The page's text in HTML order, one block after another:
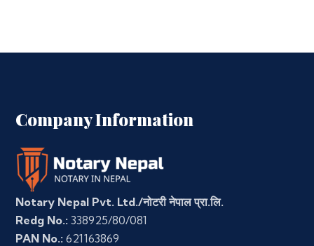
Company Information
Notary Nepal Pvt. Ltd./नोटरी नेपाल प्रा.लि.
Redg No.: 338925/80/081
PAN No.: 621163869